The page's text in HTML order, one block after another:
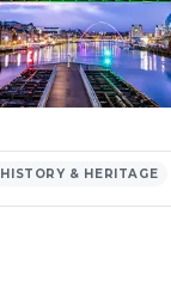
HISTORY & HERITAGE